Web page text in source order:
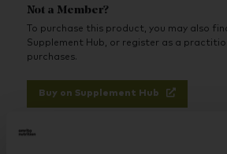
Not a Member?
To purchase this product, you may also
Supplement Hub, or register as a
purchases.
Buy on Supplement Hub